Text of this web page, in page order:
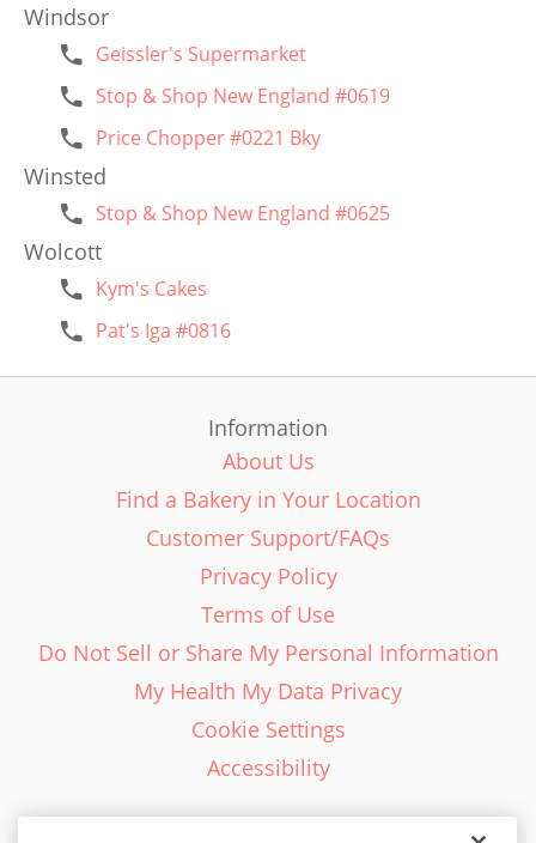
Windsor
Geissler's Supermarket
Stop & Shop New England #0619
Price Chopper #0221 Bky
Winsted
Stop & Shop New England #0625
Wolcott
Kym's Cakes
Pat's Iga #0816
Information
About Us
Find a Bakery in Your Location
Customer Support/FAQs
Privacy Policy
Terms of Use
Do Not Sell or Share My Personal Information
My Health My Data Privacy
Cookie Settings
Accessibility